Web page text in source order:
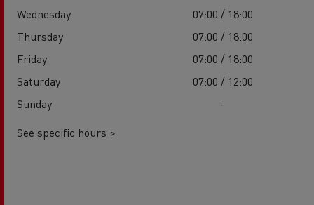
Wednesday
07:00 / 18:00
Thursday
07:00 / 18:00
Friday
07:00 / 18:00
Saturday
07:00 / 12:00
Sunday
-
See specific hours >